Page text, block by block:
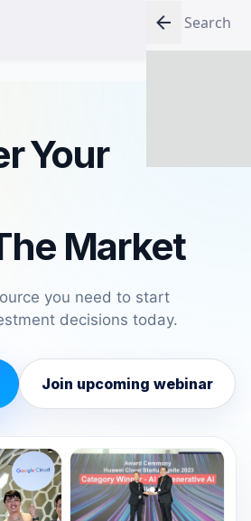
LOG IN
Your
Market
you need to start
decisions today.
Join upcoming webinar